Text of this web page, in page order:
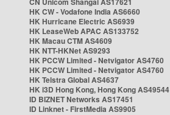
HK CW - Vodafone India AS6660
HK Hurricane Electric AS6939
HK LeaseWeb APAC AS133752
HK Macau CTM AS4609
HK NTT-HKNet AS9293
HK PCCW Limited - Netvigator AS4760
HK PCCW Limited - Netvigator AS4760
HK Telstra Global AS4637
HK i3D Hong Kong, Hong Kong AS49544
ID BIZNET Networks AS17451
ID Linknet - FirstMedia AS9905